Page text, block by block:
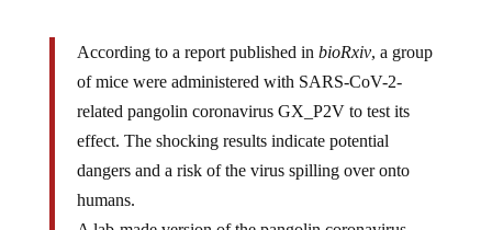
of mice were administered with SARS-CoV-2-
related pangolin coronavirus GX_P2V to test its
effect. The shocking results indicate potential
dangers and a risk of the virus spilling over onto
humans.
A lab-made version of the pangolin coronavirus,